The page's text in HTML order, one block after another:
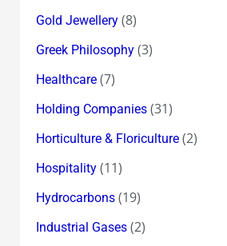
Gold Jewellery(8)
Greek Philosophy(3)
Healthcare(7)
Holding Companies(31)
Horticulture & Floriculture(2)
Hospitality(11)
Hydrocarbons(19)
Industrial Gases(2)